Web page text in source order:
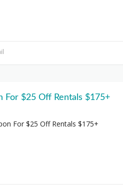
For $25 Off Rentals $175+
For $25 Off Rentals $175+